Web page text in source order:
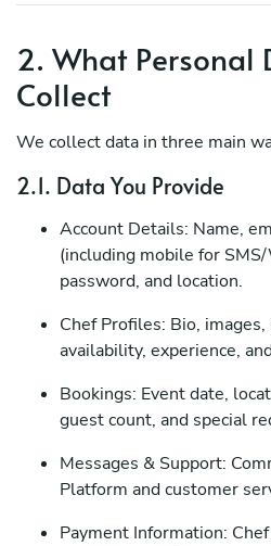
2. What Personal
Collect
We collect data in three main
2.1. Data You Provide
Account Details: Name,
(including mobile for
password, and location.
Chef Profiles: Bio,
availability, experience,
Bookings: Event date,
guest count, and special
Messages & Support:
Platform and customer
Payment Information: